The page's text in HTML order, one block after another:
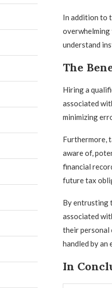
In addition to
understand
The
Hiring a
associated
minimizing
Furthermore,
aware of,
financial
future tax
By entrusting
associated
their personal
handled by an
In